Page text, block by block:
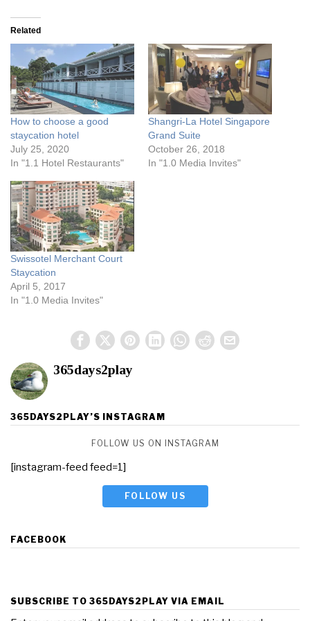
Related
How to choose a good
staycation hotel
July 25, 2020
In "1.1 Hotel Restaurants"
Shangri-La Hotel Singapore
Grand Suite
October 26, 2018
In "1.0 Media Invites"
Swissotel Merchant Court
Staycation
April 5, 2017
In "1.0 Media Invites"
365days2play
365DAYS2PLAY’S INSTAGRAM
FOLLOW US ON INSTAGRAM
[instagram-feed feed=1]
FOLLOW US
FACEBOOK
SUBSCRIBE TO 365DAYS2PLAY VIA EMAIL